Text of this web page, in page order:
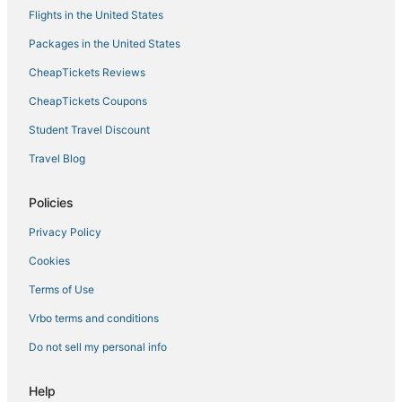
Hotels with Balconies in Nevada
Luxury Hotels in Nevada
Hotels with Childcare in Stateline
Hotels with Bars in Crystal Bay
Hotels with Free Breakfast in Stateline
All Inclusive Resorts & in Nevada
Spa Resorts & in Genoa
Flights in the United States
Packages in the United States
CheapTickets Reviews
CheapTickets Coupons
Student Travel Discount
Travel Blog
Policies
Privacy Policy
Cookies
Terms of Use
Vrbo terms and conditions
Do not sell my personal info
Help